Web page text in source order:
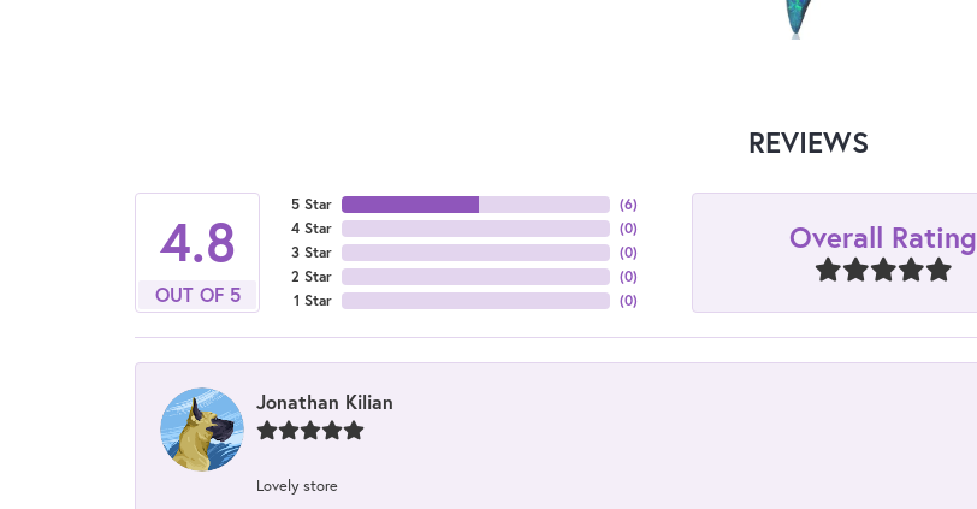
REVIEWS
4.8
OUT OF 5
5 Star
4 Star
3 Star
2 Star
1 Star
(6)
(0)
(0)
(0)
(0)
Overall Rating
Jonathan Kilian
Lovely store